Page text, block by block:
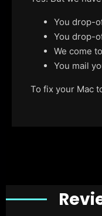
You drop-
You drop-
We come
You mail
To fix your Mac